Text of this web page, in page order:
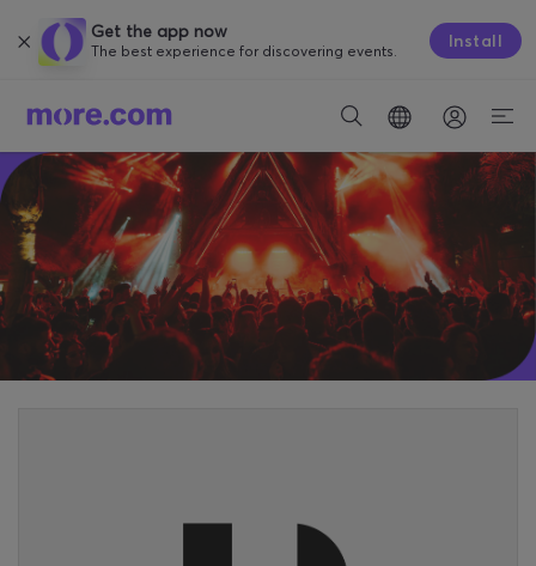
Get the app now
The best experience for discovering events. Install